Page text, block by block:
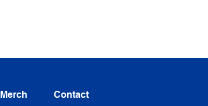
Merch Contact